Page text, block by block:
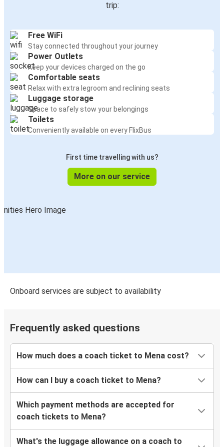
trip:
Free WiFi
Stay connected throughout your journey
Power Outlets
Keep your devices charged on the go
Comfortable seats
Relax with extra legroom and reclining seats
Luggage storage
Space to safely stow your belongings
Toilets
Conveniently available on every FlixBus
First time travelling with us?
More on our service
Onboard services are subject to availability
Frequently asked questions
How much does a coach ticket to Mena cost?
How can I buy a coach ticket to Mena?
Which payment methods are accepted for
coach tickets to Mena?
What's the luggage allowance on a coach to